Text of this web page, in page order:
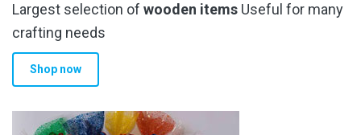
Largest selection of wooden items Useful for many
crafting needs
Shop now